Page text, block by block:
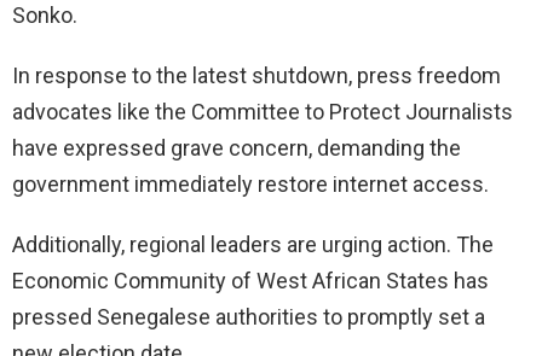
Sonko.
In response to the latest shutdown, press freedom
advocates like the Committee to Protect Journalists
have expressed grave concern, demanding the
government immediately restore internet access.
Additionally, regional leaders are urging action. The
Economic Community of West African States has
pressed Senegalese authorities to promptly set a